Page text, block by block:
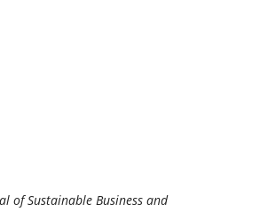
of Sustainable Business and